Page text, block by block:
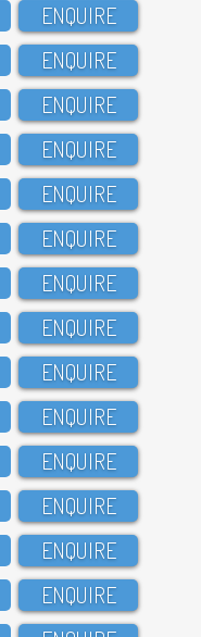
ENQUIRE
ENQUIRE
ENQUIRE
ENQUIRE
ENQUIRE
ENQUIRE
ENQUIRE
ENQUIRE
ENQUIRE
ENQUIRE
ENQUIRE
ENQUIRE
ENQUIRE
ENQUIRE